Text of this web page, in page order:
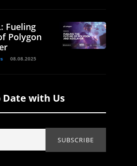
Fueling
Polygon
08.08.2025
Date with Us